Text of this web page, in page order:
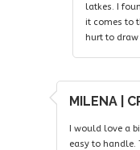
latkes. I
it comes to
hurt to
MILENA |
I would love a
easy to handle.